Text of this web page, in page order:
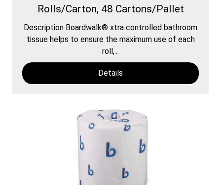
Rolls/Carton, 48 Cartons/Pallet
Description Boardwalk® xtra controlled bathroom
tissue helps to ensure the maximum use of each
roll,...
Details